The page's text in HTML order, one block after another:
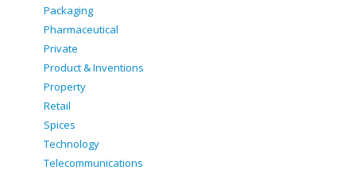
Packaging
Pharmaceutical
Private
Product & Inventions
Property
Retail
Spices
Technology
Telecommunications